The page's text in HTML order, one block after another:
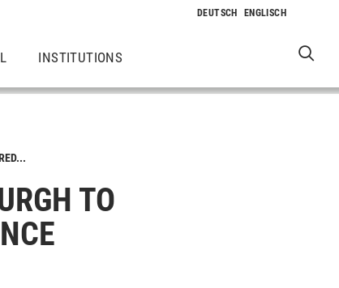
INSTITUTIONS
TO